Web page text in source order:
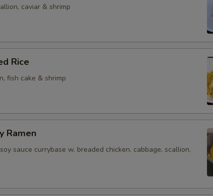
caviar & shrimp
Rice
fish cake & shrimp
Ramen
sauce currybase w. breaded chicken, cabbage, scallion,